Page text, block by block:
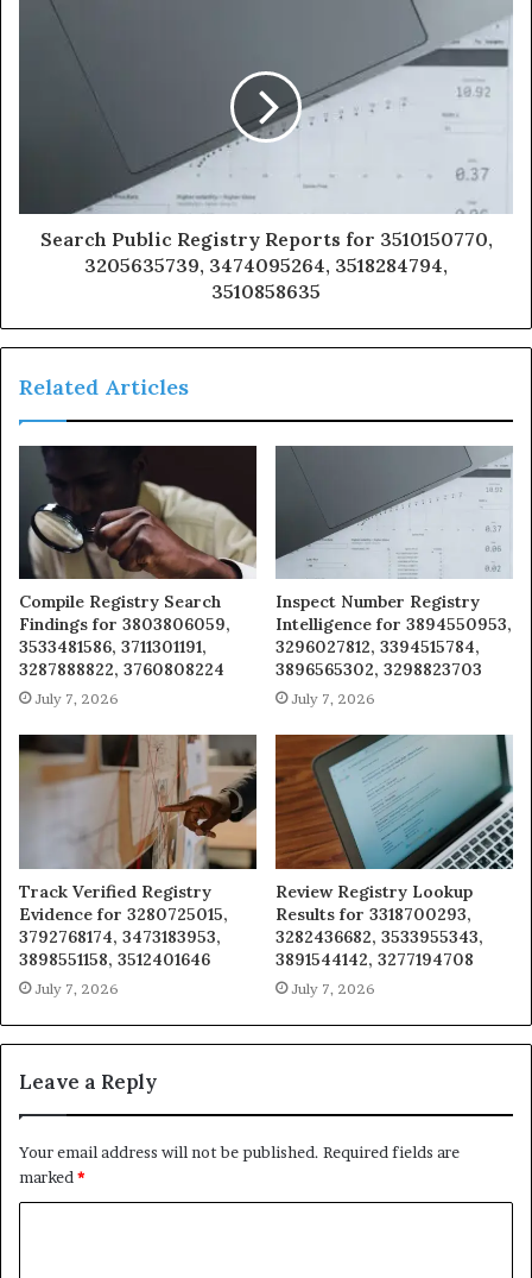
Search Public Registry Reports for 3510150770,
3205635739, 3474095264, 3518284794,
3510858635
Related Articles
Compile Registry Search
Findings for 3803806059,
3533481586, 3711301191,
3287888822, 3760808224
July 7, 2026
Inspect Number Registry
Intelligence for 3894550953,
3296027812, 3394515784,
3896565302, 3298823703
July 7, 2026
Track Verified Registry
Evidence for 3280725015,
3792768174, 3473183953,
3898551158, 3512401646
July 7, 2026
Review Registry Lookup
Results for 3318700293,
3282436682, 3533955343,
3891544142, 3277194708
July 7, 2026
Leave a Reply
Your email address will not be published. Required fields are
marked*